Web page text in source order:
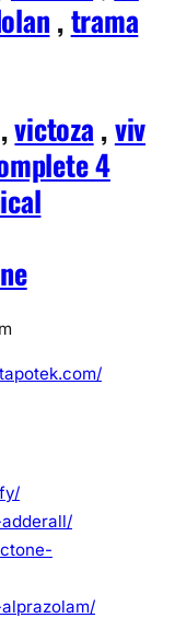
,trama
,victoza ,viv
4